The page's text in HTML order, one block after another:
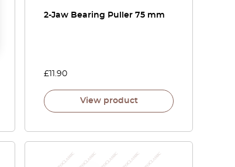
2-Jaw Bearing Puller 75 mm
£ 11.90
View product